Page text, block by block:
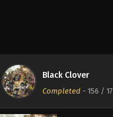
Black Clover
Completed- 156 /
Black Clover
of Hope and